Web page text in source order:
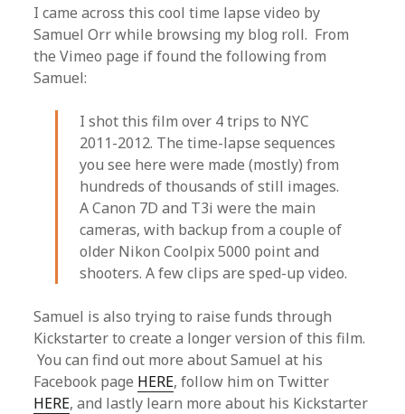
I came across this cool time lapse video by
Samuel Orr while browsing my blog roll. From
the Vimeo page if found the following from
Samuel:
I shot this film over 4 trips to NYC
2011-2012. The time-lapse sequences
you see here were made (mostly) from
hundreds of thousands of still images.
A Canon 7D and T3i were the main
cameras, with backup from a couple of
older Nikon Coolpix 5000 point and
shooters. A few clips are sped-up video.
Samuel is also trying to raise funds through
Kickstarter to create a longer version of this film.
You can find out more about Samuel at his
Facebook page HERE, follow him on Twitter
HERE, and lastly learn more about his Kickstarter